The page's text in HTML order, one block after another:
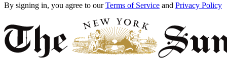
By signing in, you agree to our Terms of Service and Privacy Policy